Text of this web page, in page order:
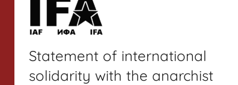
Statement of international
solidarity with the anarchist